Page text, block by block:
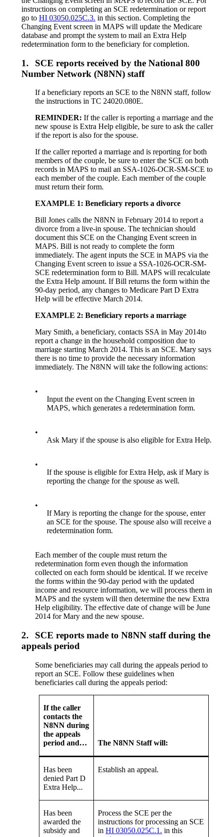
instructions on completing an SCE redetermination or report
go to HI 03050.025C.3. in this section. Completing the
Changing Event screen in MAPS will update the Medicare
database and prompt the system to mail an Extra Help
redetermination form to the beneficiary for completion.
1.
SCE reports received by the National 800
Number Network (N8NN) staff
If a beneficiary reports an SCE to the N8NN staff, follow
the instructions in TC 24020.080E.
REMINDER: If the caller is reporting a marriage and the
new spouse is Extra Help eligible, be sure to ask the caller
if the report is also for the spouse.
If the caller reported a marriage and is reporting for both
members of the couple, be sure to enter the SCE on both
records in MAPS to mail an SSA-1026-OCR-SM-SCE to
each member of the couple. Each member of the couple
must return their form.
EXAMPLE 1: Beneficiary reports a divorce
Bill Jones calls the N8NN in February 2014 to report a
divorce from a live-in spouse. The technician should
document this SCE on the Changing Event screen in
MAPS. Bill is not ready to complete the form
immediately. The agent inputs the SCE in MAPS via the
Changing Event screen to issue a SSA-1026-OCR-SM-
SCE redetermination form to Bill. MAPS will recalculate
the Extra Help amount. If Bill returns the form within the
90-day period, any changes to Medicare Part D Extra
Help will be effective March 2014.
EXAMPLE 2: Beneficiary reports a marriage
Mary Smith, a beneficiary, contacts SSA in May 2014to
report a change in the household composition due to
marriage starting March 2014. This is an SCE. Mary says
there is no time to provide the necessary information
immediately. The N8NN will take the following actions:
•
Input the event on the Changing Event screen in
MAPS, which generates a redetermination form.
•
Ask Mary if the spouse is also eligible for Extra Help.
•
If the spouse is eligible for Extra Help, ask if Mary is
reporting the change for the spouse as well.
•
If Mary is reporting the change for the spouse, enter
an SCE for the spouse. The spouse also will receive a
redetermination form.
Each member of the couple must return the
redetermination form even though the information
collected on each form should be identical. If we receive
the forms within the 90-day period with the updated
income and resource information, we will process them in
MAPS and the system will then determine the new Extra
Help eligibility. The effective date of change will be June
2014 for Mary and the new spouse.
2.
SCE reports made to N8NN staff during the
appeals period
Some beneficiaries may call during the appeals period to
report an SCE. Follow these guidelines when
beneficiaries call during the appeals period:
If the caller
contacts the
N8NN during
the appeals
period and…
The N8NN Staff will:
Has been
denied Part D
Extra Help...
Establish an appeal.
Has been
awarded the
subsidy and
Process the SCE per the
instructions for processing an SCE
inHI 03050.025C.1. in this